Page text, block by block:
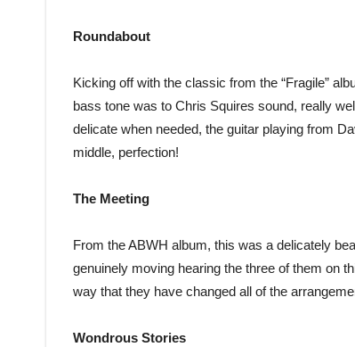
Roundabout
Kicking off with the classic from the “Fragile”
bass tone was to Chris Squires sound, really
delicate when needed, the guitar playing from
middle, perfection!
The Meeting
From the ABWH album, this was a delicately
genuinely moving hearing the three of them on
way that they have changed all of the
Wondrous Stories